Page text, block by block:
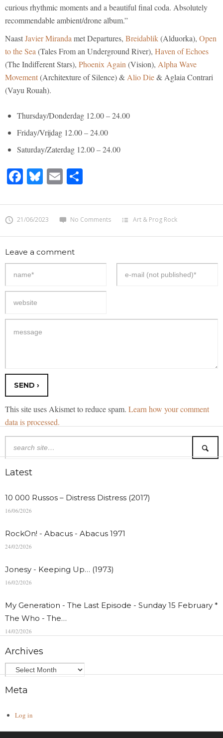
curious rhythmic moments and a beautiful final coda. Absolutely
recommendable ambient/drone album.”
NaastJavier Miranda met Departures, Breidablik(Alduorka), Open
to the Sea (Tales From an Underground River), Haven of Echoes
(The Indifferent Stars), Phoenix Again (Vision), Alpha Wave
Movement(Architexture of Silence) & Alio Die& Aglaia Contrari
(Vayu Rouah).
Thursday/Donderdag 12.00 – 24.00
Friday/Vrijdag 12.00 – 24.00
Saturday/Zaterdag 12.00 – 24.00
Facebook
Bluesky
Email
21/06/2023 No Comments Art & Prog Rock
Leave a comment
This site uses Akismet to reduce spam. Learn how your comment
data is processed.
Latest
10 000 Russos – Distress Distress (2017)
16/06/2026
RockOn! - Abacus - Abacus 1971
24/02/2026
Jonesy - Keeping Up… (1973)
16/02/2026
My Generation - The Last Episode - Sunday 15 February *
The Who - The…
14/02/2026
Archives
Meta
Log in